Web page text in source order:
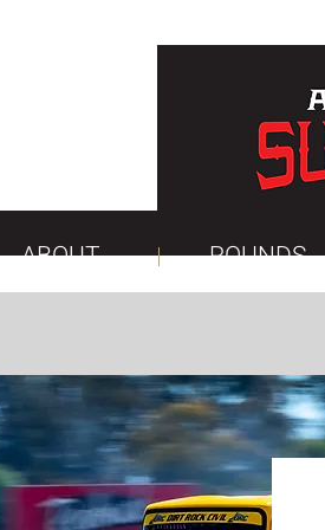
ABOUT ROUNDS